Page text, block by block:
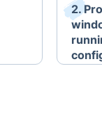
2.